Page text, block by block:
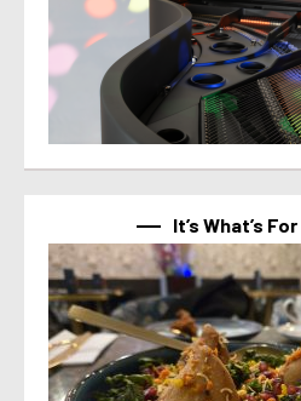
It’s What’s